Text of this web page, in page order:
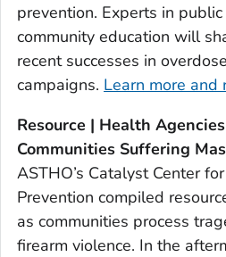
prevention. Experts in
community education will
recent successes in
campaigns. Learn more and
Resource | Health
Communities Suffering
ASTHO’s Catalyst Center
Prevention compiled
as communities process
firearm violence. In the